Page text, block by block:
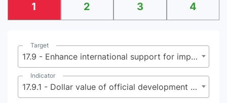
1 2 3 4
Target
17.9 - Enhance international support for implementing effective and targeted capacity-building in developing countries to support national plans to implement all the Sustainable Development Goals, including through North-South, South-South and triangular cooperation
Indicator
17.9.1 - Dollar value of official development assistance committed to developing countries